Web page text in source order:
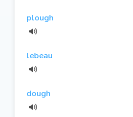
plough
lebeau
dough